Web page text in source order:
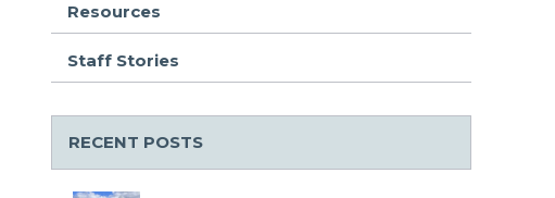
Resources
Staff Stories
RECENT POSTS